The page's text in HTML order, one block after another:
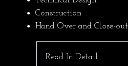
Construction
Hand Over and Close-out
Read In Detail